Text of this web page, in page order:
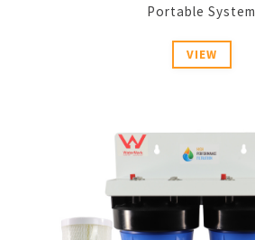
Portable System
VIEW